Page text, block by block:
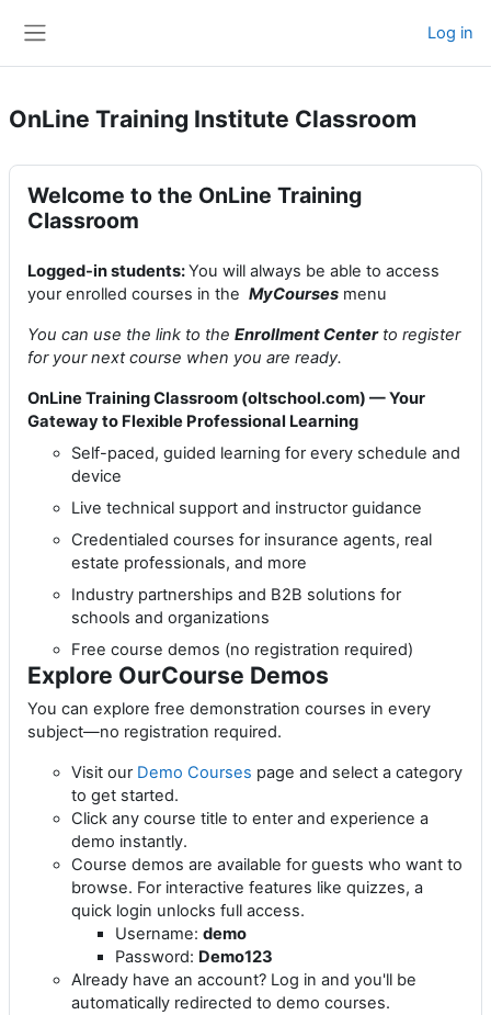
Log in
OnLine Training Institute Classroom
Welcome to the OnLine Training
Classroom
Logged-in students:You will always be able to access
your enrolled courses in the MyCourses menu
You can use the link to the Enrollment Centerto register
for your next course when you are ready.
OnLine Training Classroom (oltschool.com) — Your
Gateway to Flexible Professional Learning
Self-paced, guided learning for every schedule and
device
Live technical support and instructor guidance
Credentialed courses for insurance agents, real
estate professionals, and more
Industry partnerships and B2B solutions for
schools and organizations
Free course demos (no registration required)
Explore OurCourse Demos
You can explore free demonstration courses in every
subject—no registration required.
Visit our Demo Courses page and select a category
to get started.
Click any course title to enter and experience a
demo instantly.
Course demos are available for guests who want to
browse. For interactive features like quizzes, a
quick login unlocks full access.
Username: demo
Password: Demo123
Already have an account? Log in and you'll be
automatically redirected to demo courses.